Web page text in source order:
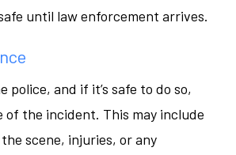
until law enforcement arrives.
police, and if it’s safe to do so,
of the incident. This may include
scene, injuries, or any